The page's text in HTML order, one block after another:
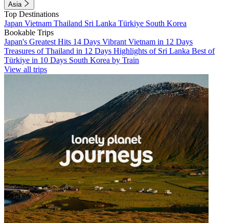
Asia
Top Destinations
Japan Vietnam Thailand Sri Lanka Türkiye South Korea
Bookable Trips
Japan's Greatest Hits 14 Days Vibrant Vietnam in 12 Days
Treasures of Thailand in 12 Days Highlights of Sri Lanka Best of
Türkiye in 10 Days South Korea by Train
View all trips